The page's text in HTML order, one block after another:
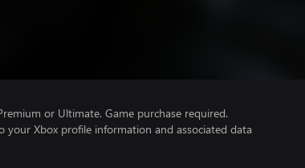
or Ultimate. Game purchase required.
your Xbox profile information and associated data